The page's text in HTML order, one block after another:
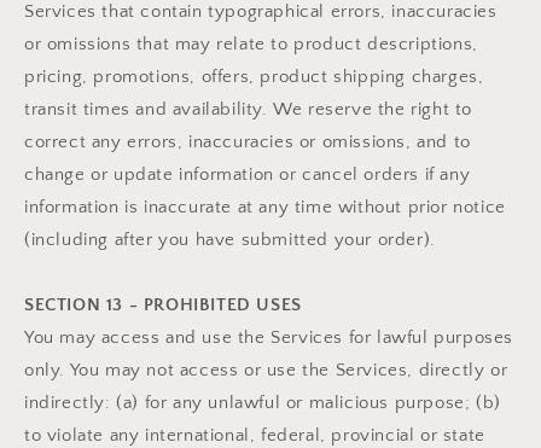
Services that contain typographical errors, inaccuracies
or omissions that may relate to product descriptions,
pricing, promotions, offers, product shipping charges,
transit times and availability. We reserve the right to
correct any errors, inaccuracies or omissions, and to
change or update information or cancel orders if any
information is inaccurate at any time without prior notice
(including after you have submitted your order).
SECTION 13 - PROHIBITED USES
You may access and use the Services for lawful purposes
only. You may not access or use the Services, directly or
indirectly: (a) for any unlawful or malicious purpose; (b)
to violate any international, federal, provincial or state